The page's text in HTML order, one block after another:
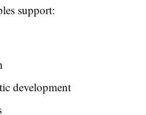
support:
development